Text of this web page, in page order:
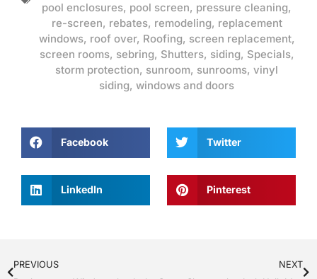
pool enclosures, pool screen, pressure cleaning,
re-screen, rebates, remodeling, replacement
windows, roof over, Roofing, screen replacement,
screen rooms, sebring, Shutters, siding, Specials,
storm protection, sunroom, sunrooms, vinyl
siding, windows and doors
Facebook Twitter
LinkedIn Pinterest
PREVIOUS NEXT